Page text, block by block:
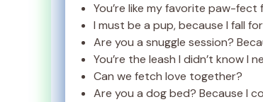
You’re like my favorite paw-fect
I must be a pup, because I fall
Are you a snuggle session?
You’re the leash I didn’t know I
Can we fetch love together?
Are you a dog bed? Because I